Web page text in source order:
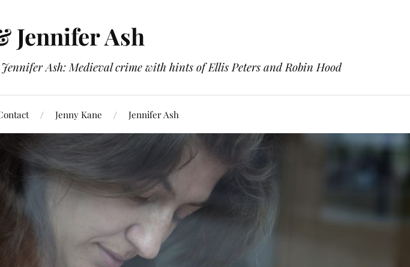
Jennifer Ash
Ash: Medieval crime with hints of Ellis Peters and Robin Hood
Jenny Kane Jennifer Ash